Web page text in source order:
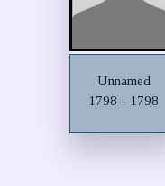
Unnamed
1798 - 1798